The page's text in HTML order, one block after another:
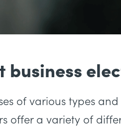
business
of various types
offer a variety of